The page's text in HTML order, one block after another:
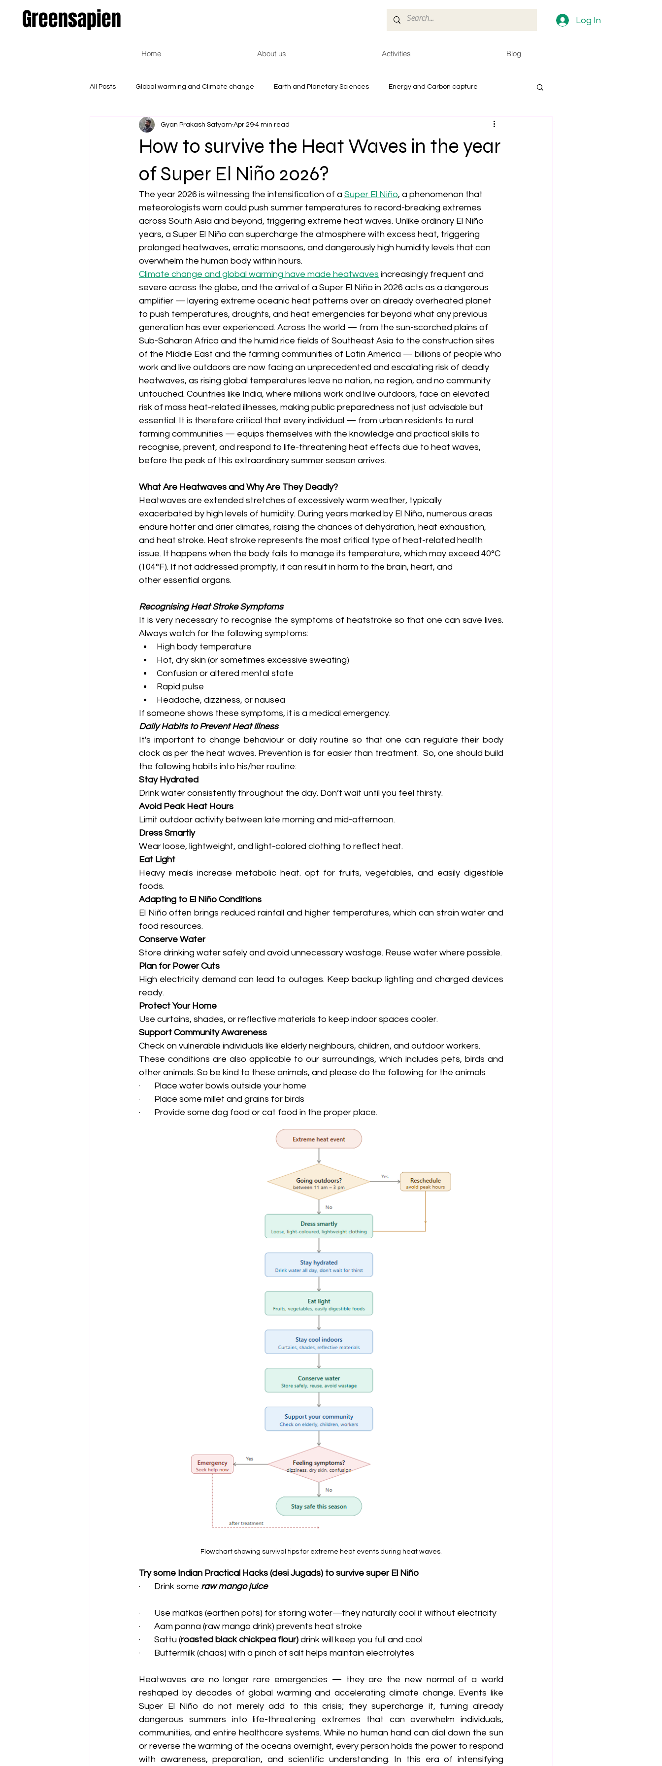
Greensapien Log In
Home About us Activities Blog
All Posts Global warming and Climate change Earth and Planetary Sciences Energy and Carbon capture
Environmental and Natural Sciences Reports
How to survive the Heat Waves in the year
of Super El Niño 2026?
Gyan Prakash Satyam Apr 29 4 min read
The year 2026 is witnessing the intensification of a Super El Niño, a phenomenon that
meteorologists warn could push summer temperatures to record-breaking extremes
across South Asia and beyond, triggering extreme heat waves. Unlike ordinary El Niño
years, a Super El Niño can supercharge the atmosphere with excess heat, triggering
prolonged heatwaves, erratic monsoons, and dangerously high humidity levels that can
overwhelm the human body within hours.
Climate change and global warming have made heatwaves increasingly frequent and
severe across the globe, and the arrival of a Super El Niño in 2026 acts as a dangerous
amplifier — layering extreme oceanic heat patterns over an already overheated planet
to push temperatures, droughts, and heat emergencies far beyond what any previous
generation has ever experienced. Across the world — from the sun-scorched plains of
Sub-Saharan Africa and the humid rice fields of Southeast Asia to the construction sites
of the Middle East and the farming communities of Latin America — billions of people who
work and live outdoors are now facing an unprecedented and escalating risk of deadly
heatwaves, as rising global temperatures leave no nation, no region, and no community
untouched. Countries like India, where millions work and live outdoors, face an elevated
risk of mass heat-related illnesses, making public preparedness not just advisable but
essential. It is therefore critical that every individual — from urban residents to rural
farming communities — equips themselves with the knowledge and practical skills to
recognise, prevent, and respond to life-threatening heat effects due to heat waves,
before the peak of this extraordinary summer season arrives.
What Are Heatwaves and Why Are They Deadly?
Heatwaves are extended stretches of excessively warm weather, typically
exacerbated by high levels of humidity. During years marked by El Niño, numerous areas
endure hotter and drier climates, raising the chances of dehydration, heat exhaustion,
and heat stroke. Heat stroke represents the most critical type of heat-related health
issue. It happens when the body fails to manage its temperature, which may exceed 40°C
(104°F). If not addressed promptly, it can result in harm to the brain, heart, and
other essential organs.
Recognising Heat Stroke Symptoms
It is very necessary to recognise the symptoms of heatstroke so that one can save lives.
Always watch for the following symptoms:
High body temperature
Hot, dry skin (or sometimes excessive sweating)
Confusion or altered mental state
Rapid pulse
Headache, dizziness, or nausea
If someone shows these symptoms, it is a medical emergency.
Daily Habits to Prevent Heat Illness
It's important to change behaviour or daily routine so that one can regulate their body
clock as per the heat waves. Prevention is far easier than treatment.  So, one should build
the following habits into his/her routine:
Stay Hydrated
Drink water consistently throughout the day. Don’t wait until you feel thirsty.
Avoid Peak Heat Hours
Limit outdoor activity between late morning and mid-afternoon.
Dress Smartly
Wear loose, lightweight, and light-colored clothing to reflect heat.
Eat Light
Heavy meals increase metabolic heat. opt for fruits, vegetables, and easily digestible
foods.
Adapting to El Niño Conditions
El Niño often brings reduced rainfall and higher temperatures, which can strain water and
food resources.
Conserve Water
Store drinking water safely and avoid unnecessary wastage. Reuse water where possible.
Plan for Power Cuts
High electricity demand can lead to outages. Keep backup lighting and charged devices
ready.
Protect Your Home
Use curtains, shades, or reflective materials to keep indoor spaces cooler.
Support Community Awareness
Check on vulnerable individuals like elderly neighbours, children, and outdoor workers.
These conditions are also applicable to our surroundings, which includes pets, birds and
other animals. So be kind to these animals, and please do the following for the animals
·       Place water bowls outside your home
·       Place some millet and grains for birds
·       Provide some dog food or cat food in the proper place.
Flowchart showing survival tips for extreme heat events during heat waves.
Try some Indian Practical Hacks (desi Jugads) to survive super El Niño
·       Drink some raw mango juice
·       Use matkas (earthen pots) for storing water—they naturally cool it without electricity
·       Aam panna (raw mango drink) prevents heat stroke
·       Sattu (roasted black chickpea flour) drink will keep you full and cool
·       Buttermilk (chaas) with a pinch of salt helps maintain electrolytes
Heatwaves are no longer rare emergencies — they are the new normal of a world
reshaped by decades of global warming and accelerating climate change. Events like
Super El Niño do not merely add to this crisis; they supercharge it, turning already
dangerous summers into life-threatening extremes that can overwhelm individuals,
communities, and entire healthcare systems. While no human hand can dial down the sun
or reverse the warming of the oceans overnight, every person holds the power to respond
with awareness, preparation, and scientific understanding. In this era of intensifying